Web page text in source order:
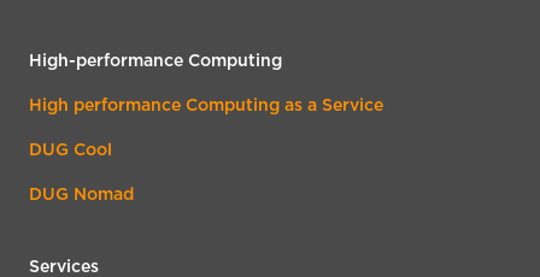
High-performance Computing
High performance Computing as a Service
DUG Cool
DUG Nomad
Services